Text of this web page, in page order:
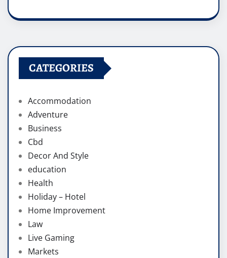
CATEGORIES
Accommodation
Adventure
Business
Cbd
Decor And Style
education
Health
Holiday – Hotel
Home Improvement
Law
Live Gaming
Markets